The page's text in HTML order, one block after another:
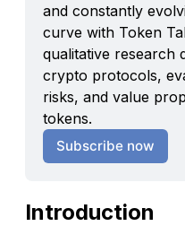
and constantly
curve with Token
qualitative research
crypto protocols,
risks, and value
tokens.
Subscribe now
Introduction